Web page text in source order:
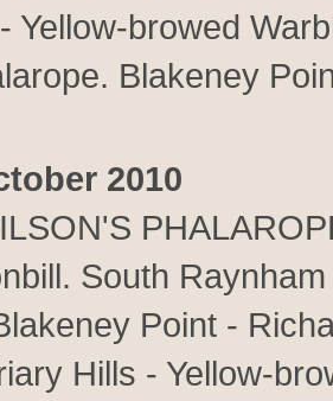
Yellow-browed
Blakeney
2010
South
Point -
Hills - Yellow-